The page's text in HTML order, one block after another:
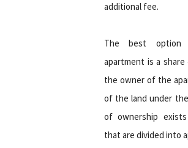
additional fee.
The best
apartment is a
the owner of the
of the land under
of ownership
that are divided into